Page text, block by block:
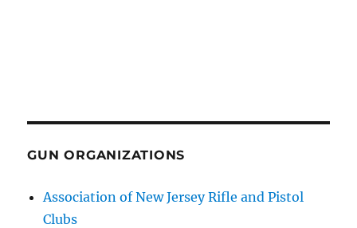
GUN ORGANIZATIONS
Association of New Jersey Rifle and Pistol
Clubs